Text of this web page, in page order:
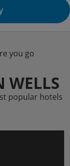
you go
WELLS
popular hotels